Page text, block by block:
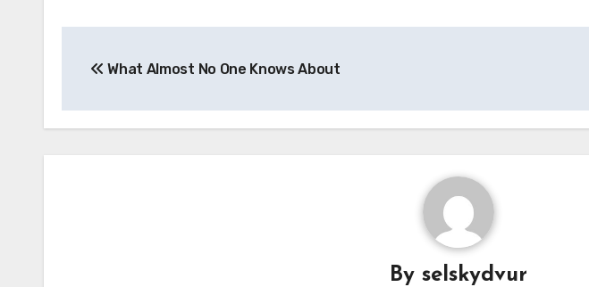
navigation
What Almost No One Knows About
Byselskydvur